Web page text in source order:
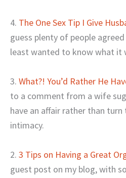
4. The One Sex Tip I Give
guess plenty of people
least wanted to know what it
3. What?! You’d Rather He
to a comment from a wife
have an affair rather than
intimacy.
2. 3 Tips on Having a Great
guest post on my blog, with